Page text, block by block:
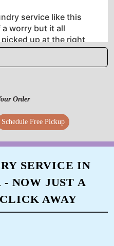
service like this
worry but it all
up at the right
to the hotel on time.
facility of tumbldry
Order
Schedule Free Pickup
SERVICE IN
NOW JUST A
AWAY